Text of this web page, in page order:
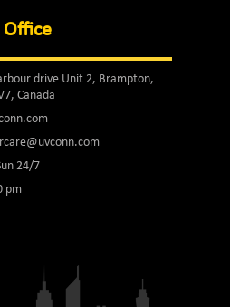
Office
drive Unit 2, Brampton,
Canada
24/7
pm